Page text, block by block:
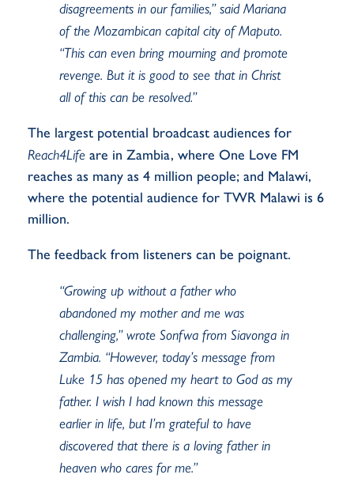
disagreements in our families,” said Mariana
of the Mozambican capital city of Maputo.
“This can even bring mourning and promote
revenge. But it is good to see that in Christ
all of this can be resolved.”
The largest potential broadcast audiences for
Reach4Life are in Zambia, where One Love FM
reaches as many as 4 million people; and Malawi,
where the potential audience for TWR Malawi is 6
million.
The feedback from listeners can be poignant.
“Growing up without a father who
abandoned my mother and me was
challenging,” wrote Sonfwa from Siavonga in
Zambia. “However, today’s message from
Luke 15 has opened my heart to God as my
father. I wish I had known this message
earlier in life, butI’m grateful to have
discovered that there is a loving father in
heaven who cares for me.”